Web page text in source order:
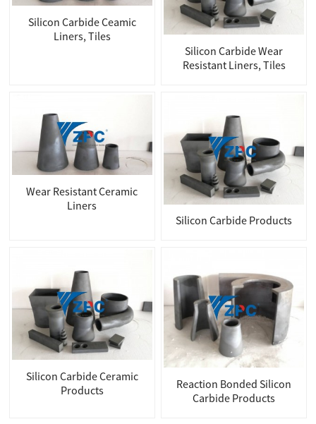
Silicon Carbide Ceamic
Liners, Tiles
Silicon Carbide Wear
Resistant Liners, Tiles
Wear Resistant Ceramic
Liners
Silicon Carbide Products
Silicon Carbide Ceramic
Products
Reaction Bonded Silicon
Carbide Products